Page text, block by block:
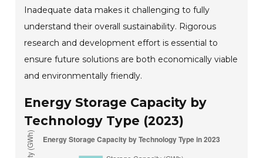
Inadequate data makes it challenging to fully
understand their overall sustainability. Rigorous
research and development effort is essential to
ensure future solutions are both economically viable
and environmentally friendly.
Energy Storage Capacity by
Technology Type (2023)